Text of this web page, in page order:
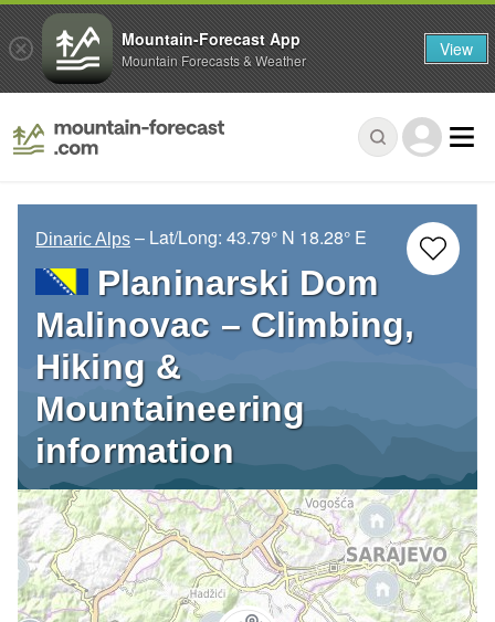
Dinaric Alps – Lat/Long: 43.79° N 18.28° E
Planinarski Dom
Malinovac – Climbing,
Hiking &
Mountaineering
information
Mountain-Forecast App
Mountain Forecasts & Weather View